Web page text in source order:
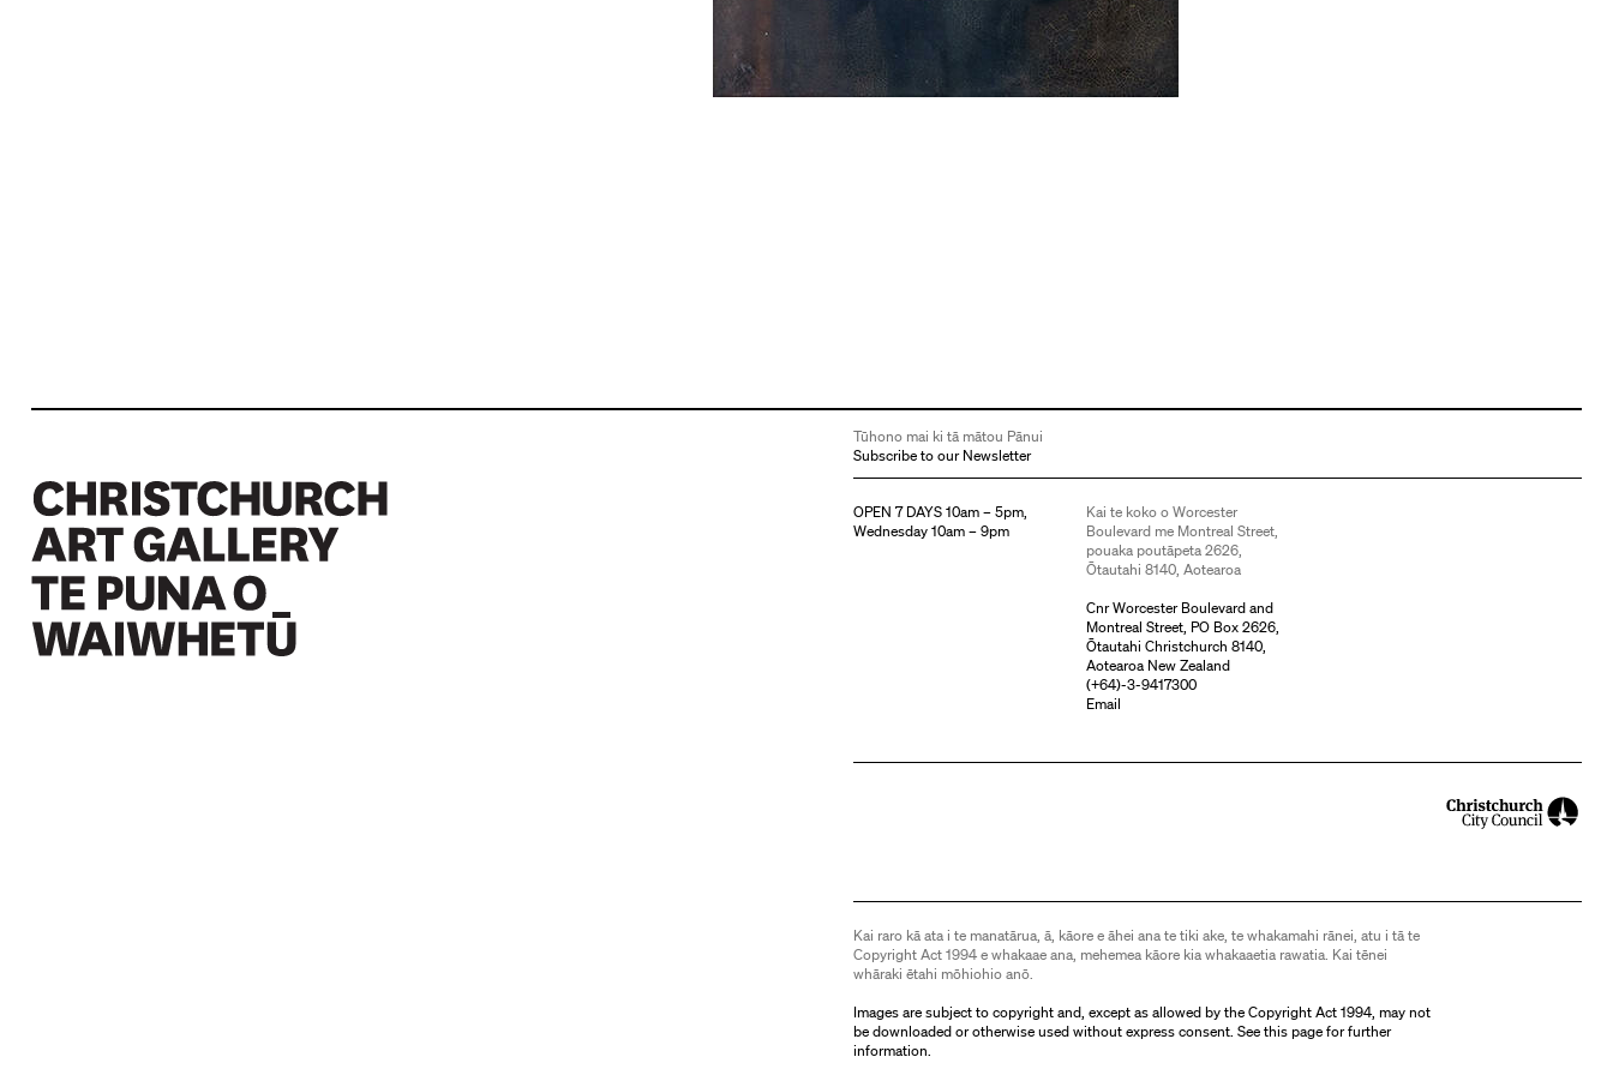
Tūhono mai ki tā mātou Pānui
Subscribe to our Newsletter
OPEN 7 DAYS 10am – 5pm,
Wednesday 10am – 9pm
Kai te koko o Worcester
Boulevard me Montreal Street,
pouaka poutāpeta 2626,
Ōtautahi 8140, Aotearoa
Cnr Worcester Boulevard and
Montreal Street, PO Box 2626,
Ōtautahi Christchurch 8140,
Aotearoa New Zealand
(+64)-3-9417300
Email
Kai raro kā ata i te manatārua, ā, kāore e āhei ana te tiki ake, te whakamahi rānei, atu i tā te
Copyright Act 1994 e whakaae ana, mehemea kāore kia whakaaetia rawatia. Kai tēnei
whāraki ētahi mōhiohio anō.
Images are subject to copyright and, except as allowed by the Copyright Act 1994, may not
be downloaded or otherwise used without express consent. Seethis pagefor further
information.